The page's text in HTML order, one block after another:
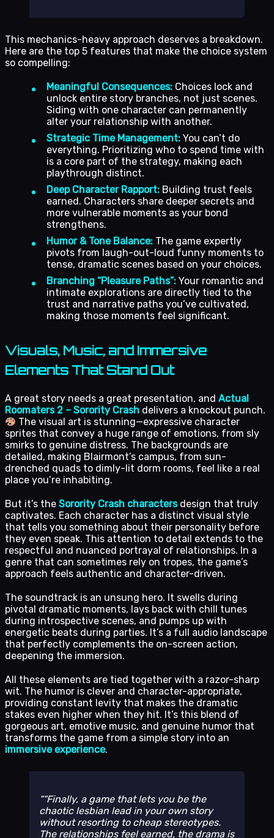
This mechanics-heavy approach deserves a breakdown.
Here are the top 5 features that make the choice system
so compelling:
Meaningful Consequences: Choices lock and
unlock entire story branches, not just scenes.
Siding with one character can permanently
alter your relationship with another.
Strategic Time Management: You can’t do
everything. Prioritizing who to spend time with
is a core part of the strategy, making each
playthrough distinct.
Deep Character Rapport: Building trust feels
earned. Characters share deeper secrets and
more vulnerable moments as your bond
strengthens.
Humor & Tone Balance: The game expertly
pivots from laugh-out-loud funny moments to
tense, dramatic scenes based on your choices.
Branching “Pleasure Paths”: Your romantic and
intimate explorations are directly tied to the
trust and narrative paths you’ve cultivated,
making those moments feel significant.
Visuals, Music, and Immersive
Elements That Stand Out
A great story needs a great presentation, and Actual
Roomaters 2 – Sorority Crash delivers a knockout punch.
The visual art is stunning—expressive character
sprites that convey a huge range of emotions, from sly
smirks to genuine distress. The backgrounds are
detailed, making Blairmont’s campus, from sun-
drenched quads to dimly-lit dorm rooms, feel like a real
place you’re inhabiting.
But it’s the Sorority Crash charactersdesign that truly
captivates. Each character has a distinct visual style
that tells you something about their personality before
they even speak. This attention to detail extends to the
respectful and nuanced portrayal of relationships. In a
genre that can sometimes rely on tropes, the game’s
approach feels authentic and character-driven.
The soundtrack is an unsung hero. It swells during
pivotal dramatic moments, lays back with chill tunes
during introspective scenes, and pumps up with
energetic beats during parties. It’s a full audio landscape
that perfectly complements the on-screen action,
deepening the immersion.
All these elements are tied together with a razor-sharp
wit. The humor is clever and character-appropriate,
providing constant levity that makes the dramatic
stakes even higher when they hit. It’s this blend of
gorgeous art, emotive music, and genuine humor that
transforms the game from a simple story into an
immersive experience.
“Finally, a game that lets you be the
chaotic lesbian lead in your own story
without resorting to cheap stereotypes.
The relationships feel earned, the drama is